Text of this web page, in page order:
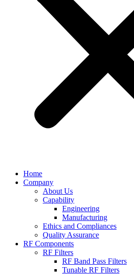
Home
Company
About Us
Capability
Engineering
Manufacturing
Ethics and Compliances
Quality Assurance
RF Components
RF Filters
RF Band Pass Filters
Tunable RF Filters